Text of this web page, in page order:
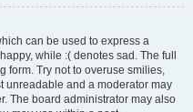
can be used to express a
while :( denotes sad. The full
form. Try not to overuse smilies,
unreadable and a moderator may
The board administrator may also